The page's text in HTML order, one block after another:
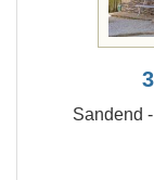
Sandend